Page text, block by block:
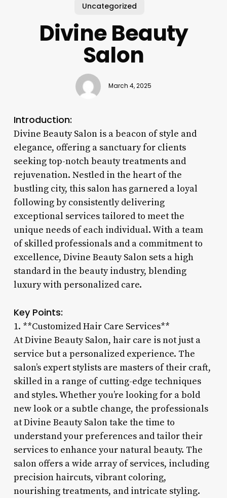
Uncategorized
Divine Beauty
Salon
March 4, 2025
Introduction:
Divine Beauty Salon is a beacon of style and
elegance, offering a sanctuary for clients
seeking top-notch beauty treatments and
rejuvenation. Nestled in the heart of the
bustling city, this salon has garnered a loyal
following by consistently delivering
exceptional services tailored to meet the
unique needs of each individual. With a team
of skilled professionals and a commitment to
excellence, Divine Beauty Salon sets a high
standard in the beauty industry, blending
luxury with personalized care.
Key Points:
1. **Customized Hair Care Services**
At Divine Beauty Salon, hair care is not just a
service but a personalized experience. The
salon’s expert stylists are masters of their craft,
skilled in a range of cutting-edge techniques
and styles. Whether you’re looking for a bold
new look or a subtle change, the professionals
at Divine Beauty Salon take the time to
understand your preferences and tailor their
services to enhance your natural beauty. The
salon offers a wide array of services, including
precision haircuts, vibrant coloring,
nourishing treatments, and intricate styling.